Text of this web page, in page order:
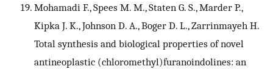
Mohamadi F., Spees M. M., Staten G. S., Marder P.,
Kipka J. K., Johnson D. A., Boger D. L., Zarrinmayeh H.
Total synthesis and biological properties of novel
antineoplastic (chloromethyl)furanoindolines: an